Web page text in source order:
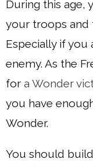
During this age,
your troops and
Especially if
enemy. As the
for a Wonder
you have
Wonder.
You should